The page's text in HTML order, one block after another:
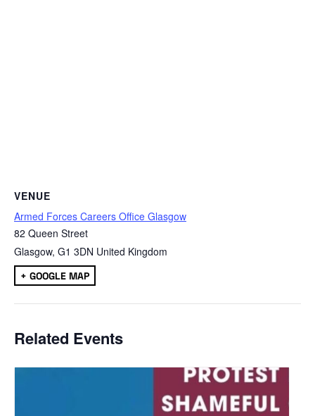
VENUE
Armed Forces Careers Office Glasgow
82 Queen Street
Glasgow, G1 3DN United Kingdom
+ GOOGLE MAP
Related Events